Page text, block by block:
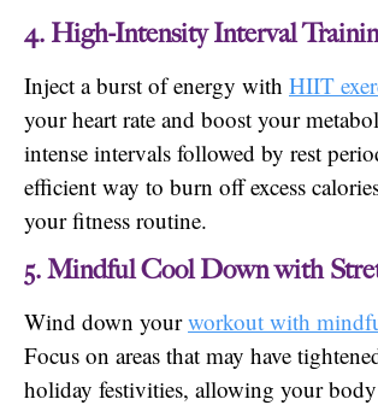
4. High-Intensity Interval
Inject a burst of energy with HIIT
your heart rate and boost your
intense intervals followed by rest
efficient way to burn off excess
your fitness routine.
5. Mindful Cool Down with
Wind down yourworkout with
Focus on areas that may have
holiday festivities, allowing your